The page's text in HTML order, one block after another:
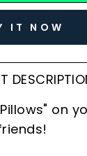
IT NOW
on